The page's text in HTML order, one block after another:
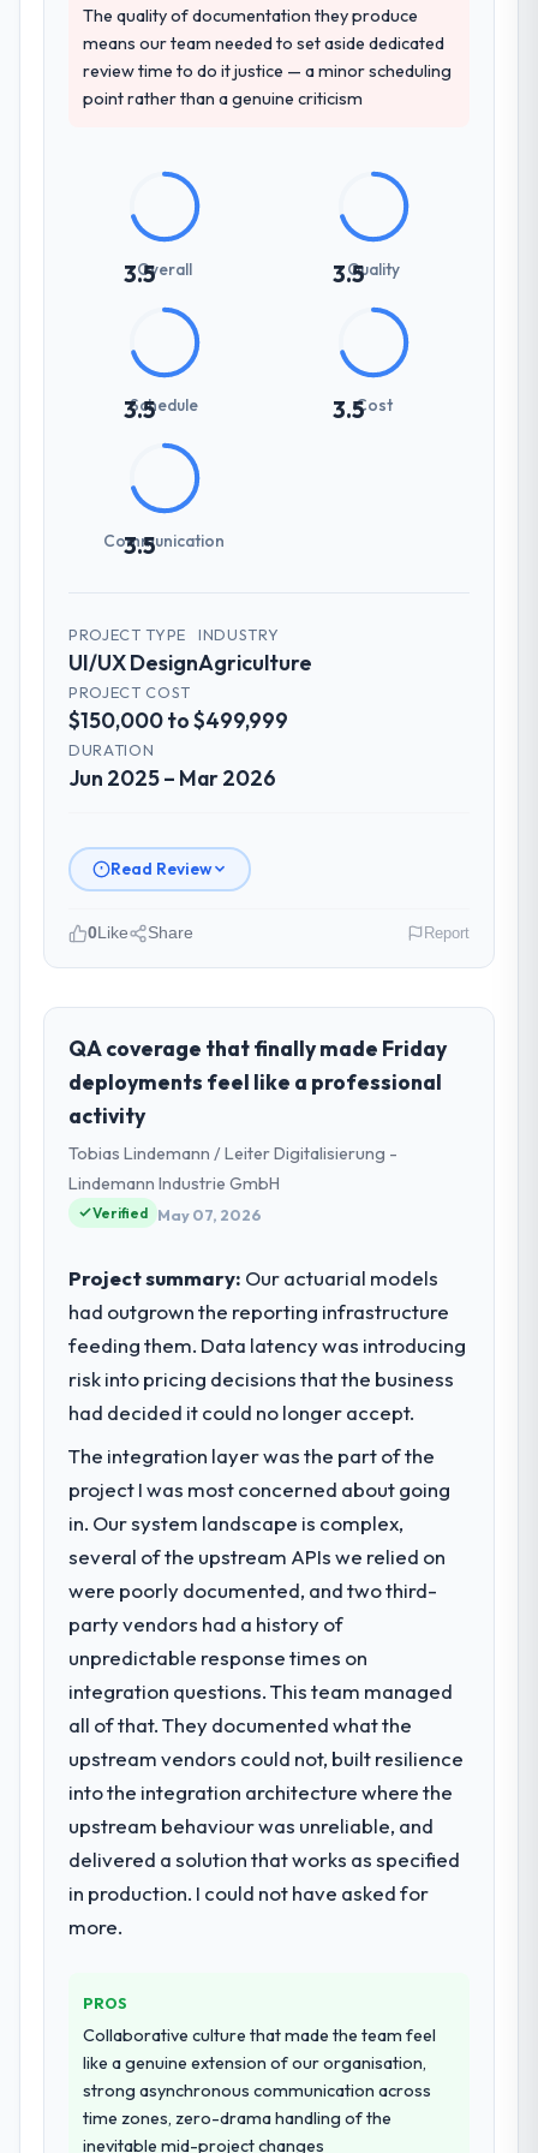
The quality of documentation they produce
means our team needed to set aside dedicated
review time to do it justice — a minor scheduling
point rather than a genuine criticism
3.5Overall 3.5Quality
3.5
Schedule 3.5Cost
3.5
Communication
PROJECT TYPE
UI/UX Design
INDUSTRY
Agriculture
PROJECT COST
$150,000 to $499,999
DURATION
Jun 2025 – Mar 2026
Read Review
role, and the industry you operate in.
I lead technology at Desert Tech Ventures, a
growth-stage Agriculture business based in
Riyadh, Saudi Arabia. As Head of Innovation
my remit spans product engineering,
platform operations, and strategic vendor
partnerships. We had reached an inflection
point where our internal capacity was not
What specific problem or business
challenge led you to hire this company?
Our platform had been maintained by a
previous vendor for three years and the
point where delivery velocity had dropped
to a fraction of what it should have been.
We needed fresh engineering expertise and
a structured plan to address the underlying
What services did the company provide
for your project?
End-to-end UI/UX Design delivery with
particular depth in the integration and data
highest-risk elements of the programme.
They supplemented this with a dedicated QA
resource throughout development and a
documented runbook for our operations
team at handover.
Why did you choose this company over
We had a failed engagement behind us and
were more rigorous in our selection
process as a result. We asked detailed
questions about how they managed scope
change, how they handled estimation, and
how they communicated problems. The
0Like Share Report
QA coverage that finally made Friday
deployments feel like a professional
activity
Tobias Lindemann / Leiter Digitalisierung -
Lindemann Industrie GmbH
Verified May 07, 2026
Project summary: Our actuarial models
had outgrown the reporting infrastructure
feeding them. Data latency was introducing
risk into pricing decisions that the business
had decided it could no longer accept.
The integration layer was the part of the
project I was most concerned about going
in. Our system landscape is complex,
several of the upstream APIs we relied on
were poorly documented, and two third-
party vendors had a history of
unpredictable response times on
integration questions. This team managed
all of that. They documented what the
upstream vendors could not, built resilience
into the integration architecture where the
upstream behaviour was unreliable, and
delivered a solution that works as specified
in production. I could not have asked for
more.
PROS
Collaborative culture that made the team feel
like a genuine extension of our organisation,
strong asynchronous communication across
time zones, zero-drama handling of the
inevitable mid-project changes